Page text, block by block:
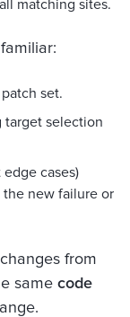
matching sites.
set.
target selection
cases)
new failure or
from
same code